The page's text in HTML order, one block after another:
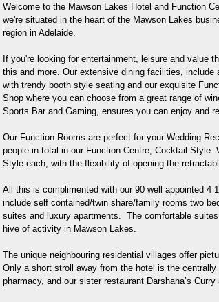
Welcome to the Mawson Lakes Hotel and Function
we're situated in the heart of the Mawson Lakes
region in Adelaide.
If you're looking for entertainment, leisure and value
this and more. Our extensive dining facilities,
with trendy booth style seating and our exquisite
Shop where you can choose from a great range of
Sports Bar and Gaming, ensures you can enjoy and
Our Function Rooms are perfect for your Wedding
people in total in our Function Centre, Cocktail
Style each, with the flexibility of opening the
All this is complimented with our 90 well appointed 4
include self contained/twin share/family rooms two
suites and luxury apartments. The comfortable
hive of activity in Mawson Lakes.
The unique neighbouring residential villages offer
Only a short stroll away from the hotel is the
pharmacy, and our sister restaurant Darshana’s